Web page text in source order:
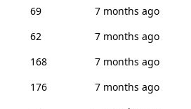
69
7 months ago
62
7 months ago
168
7 months ago
176
7 months ago